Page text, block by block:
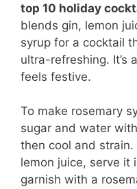
top 10 holiday
blends gin, lemon
syrup for a cocktail
ultra-refreshing. It’s
feels festive.
To make rosemary
sugar and water
then cool and
lemon juice, serve it
garnish with a